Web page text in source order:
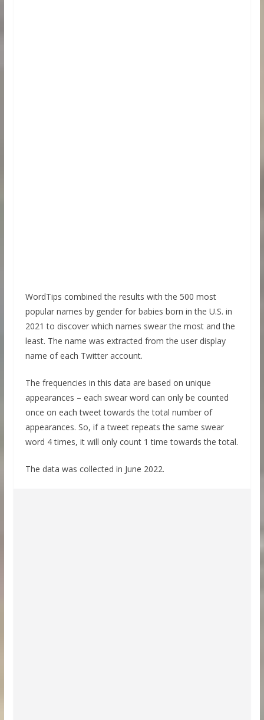
WordTips combined the results with the 500 most
popular names by gender for babies born in the U.S. in
2021 to discover which names swear the most and the
least. The name was extracted from the user display
name of each Twitter account.
The frequencies in this data are based on unique
appearances – each swear word can only be counted
once on each tweet towards the total number of
appearances. So, if a tweet repeats the same swear
word 4 times, it will only count 1 time towards the total.
The data was collected in June 2022.